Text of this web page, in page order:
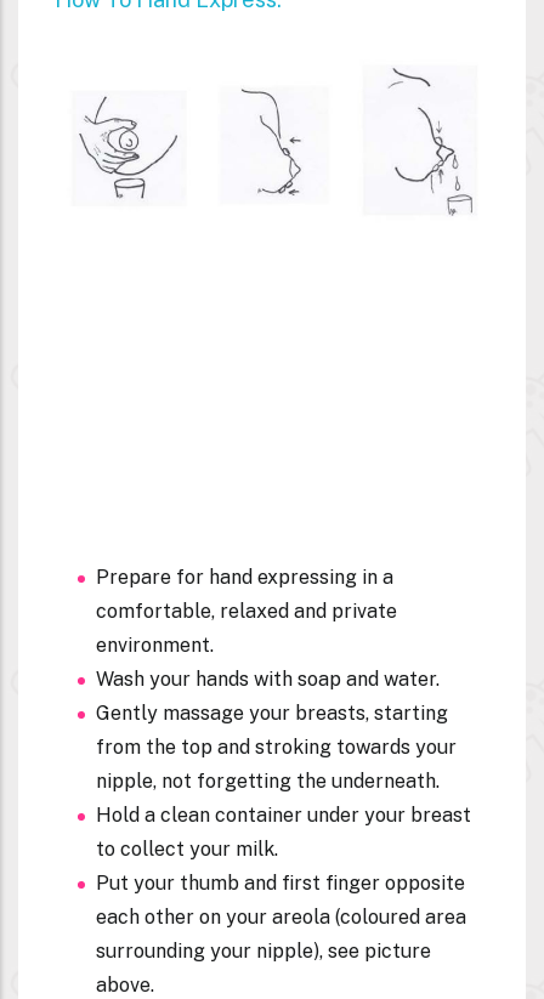
Prepare for hand expressing in a
comfortable, relaxed and private
environment.
Wash your hands with soap and water.
Gently massage your breasts, starting
from the top and stroking towards your
nipple, not forgetting the underneath.
Hold a clean container under your breast
to collect your milk.
Put your thumb and first finger opposite
each other on your areola (coloured area
surrounding your nipple), see picture
above.